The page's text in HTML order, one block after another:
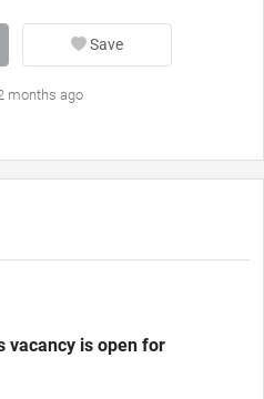
Save
months ago
vacancy is open for